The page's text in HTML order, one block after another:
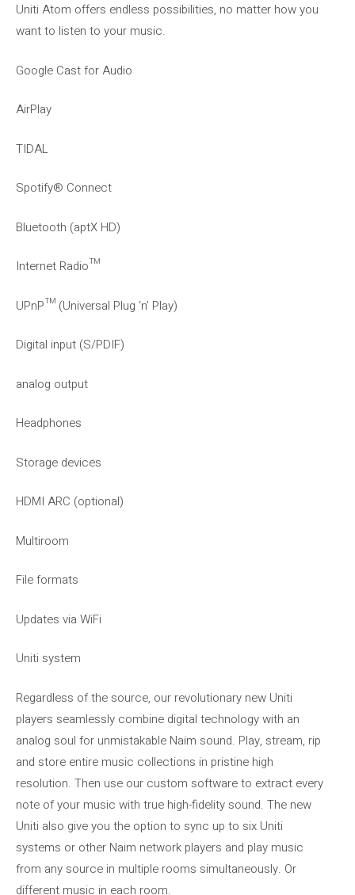
Uniti Atom offers endless possibilities, no matter how you
want to listen to your music.
Google Cast for Audio
AirPlay
TIDAL
Spotify® Connect
Bluetooth (aptX HD)
Internet Radio™
UPnP™ (Universal Plug ‘n’ Play)
Digital input (S/PDIF)
analog output
Headphones
Storage devices
HDMI ARC (optional)
Multiroom
File formats
Updates via WiFi
Uniti system
Regardless of the source, our revolutionary new Uniti
players seamlessly combine digital technology with an
analog soul for unmistakable Naim sound. Play, stream, rip
and store entire music collections in pristine high
resolution. Then use our custom software to extract every
note of your music with true high-fidelity sound. The new
Uniti also give you the option to sync up to six Uniti
systems or other Naim network players and play music
from any source in multiple rooms simultaneously. Or
different music in each room.